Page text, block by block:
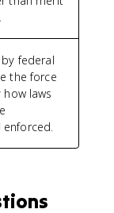
federal
the force
laws